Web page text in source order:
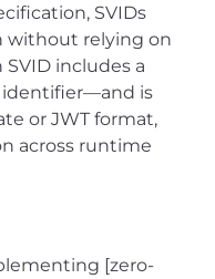
SVIDs
without relying on
SVID includes a
identifier—and is
or JWT format,
across runtime
[zero-